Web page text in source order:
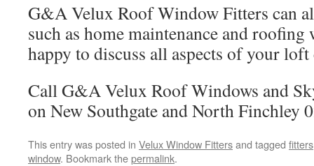
G&A Velux Roof Window Fitters can
such as home maintenance and
happy to discuss all aspects of your
Call G&A Velux Roof Windows and
on New Southgate and North Finchley
This entry was posted in Velux Window Fittersand tagged fitters
window. Bookmark thepermalink.